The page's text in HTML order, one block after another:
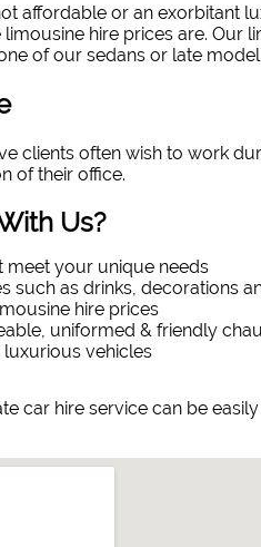
affordable or an exorbitant
hire prices are. Our
of our sedans or late
clients often wish to work
of their office.
Us?
meet your unique needs
such as drinks, decorations
hire prices
uniformed & friendly
vehicles
car hire service can be